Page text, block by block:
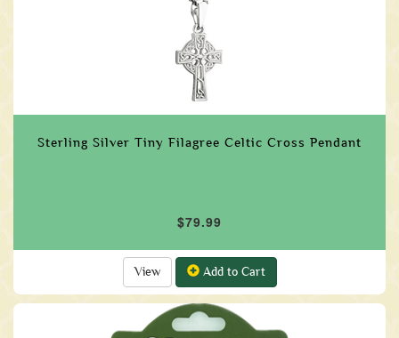
Sterling Silver Tiny Filagree Celtic Cross Pendant
$79.99
View Add to Cart